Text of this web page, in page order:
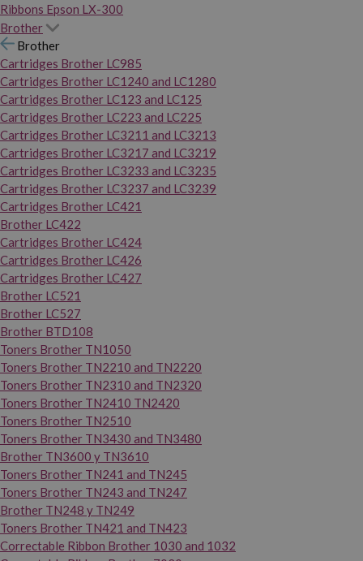
Ribbons Epson LX-300
Brother
Brother
Cartridges Brother LC985
Cartridges Brother LC1240 and LC1280
Cartridges Brother LC123 and LC125
Cartridges Brother LC223 and LC225
Cartridges Brother LC3211 and LC3213
Cartridges Brother LC3217 and LC3219
Cartridges Brother LC3233 and LC3235
Cartridges Brother LC3237 and LC3239
Cartridges Brother LC421
Brother LC422
Cartridges Brother LC424
Cartridges Brother LC426
Cartridges Brother LC427
Brother LC521
Brother LC527
Brother BTD108
Toners Brother TN1050
Toners Brother TN2210 and TN2220
Toners Brother TN2310 and TN2320
Toners Brother TN2410 TN2420
Toners Brother TN2510
Toners Brother TN3430 and TN3480
Brother TN3600 y TN3610
Toners Brother TN241 and TN245
Toners Brother TN243 and TN247
Brother TN248 y TN249
Toners Brother TN421 and TN423
Correctable Ribbon Brother 1030 and 1032